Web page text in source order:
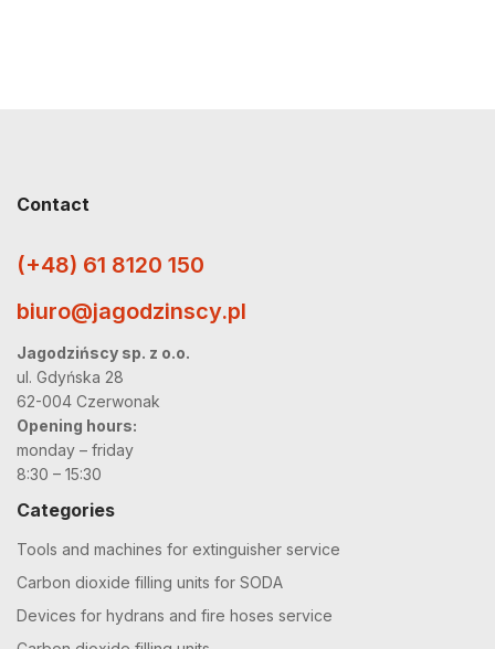
Contact
(+48) 61 8120 150
biuro@jagodzinscy.pl
Jagodzińscy sp. z o.o.
ul. Gdyńska 28
62-004 Czerwonak
Opening hours:
monday – friday
8:30 – 15:30
Categories
Tools and machines for extinguisher service
Carbon dioxide filling units for SODA
Devices for hydrans and fire hoses service